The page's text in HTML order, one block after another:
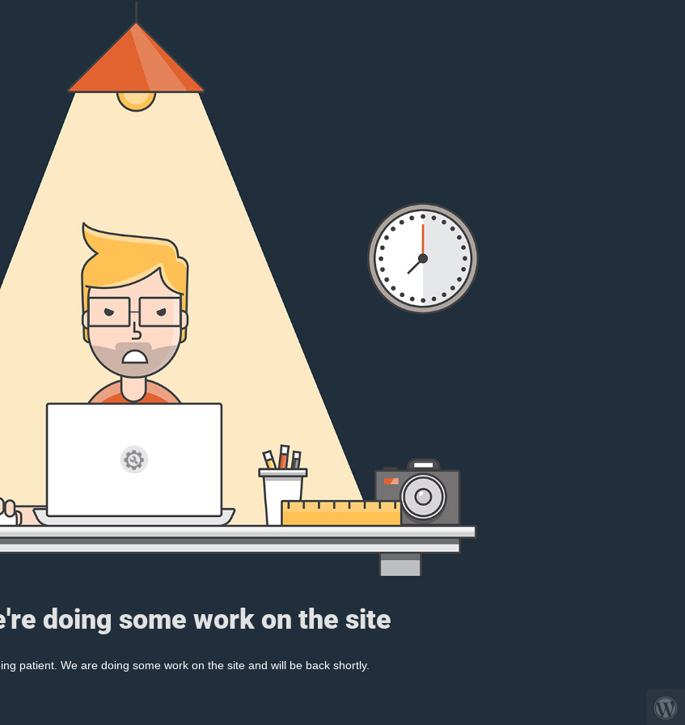
doing some work on the site
patient. We are doing some work on the site and will be back shortly.